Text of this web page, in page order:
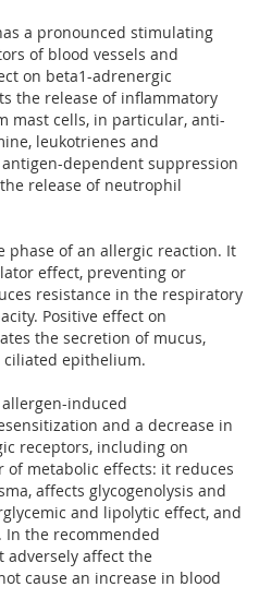
a pronounced stimulating
of blood vessels and
on beta1-adrenergic
the release of inflammatory
mast cells, in particular, anti-
leukotrienes and
dependent suppression
release of neutrophil
phase of an allergic reaction. It
effect, preventing or
resistance in the respiratory
Positive effect on
the secretion of mucus,
epithelium.
induced
and a decrease in
receptors, including on
of metabolic effects: it reduces
affects glycogenolysis and
and lipolytic effect, and
In the recommended
adversely affect the
cause an increase in blood